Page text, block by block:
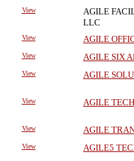
View
AGILE
LLC
View
AGILE
View
AGILE SIX
View AGILE
View AGILE
View
AGILE
View AGILE5